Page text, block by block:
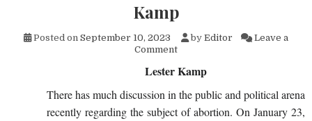
Kamp
Posted on September 10, 2023 by Editor
Leave a
Commenton Abortion is Child Murder
Lester Kamp
There has much discussion in the public and political arena
recently regarding the subject of abortion. On January 23,